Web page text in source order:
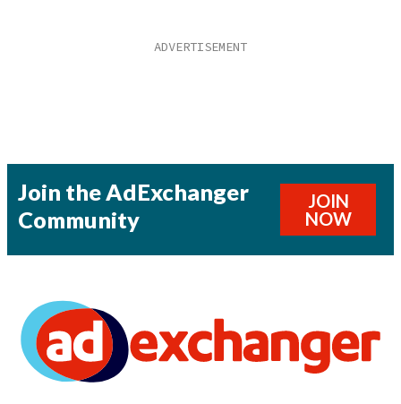
Join the AdExchanger
Community
JOIN
NOW